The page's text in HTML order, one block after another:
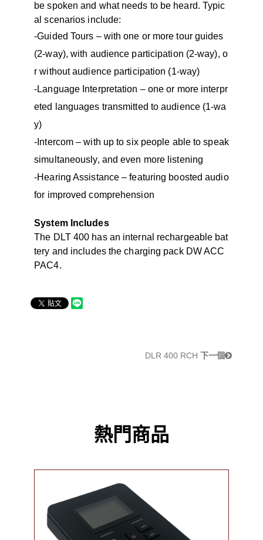
be spoken and what needs to be heard. Typic
al scenarios include:
-Guided Tours – with one or more tour guides
(2-way), with audience participation (2-way), o
r without audience participation (1-way)
-Language Interpretation – one or more interpr
eted languages transmitted to audience (1-wa
y)
-Intercom – with up to six people able to speak
simultaneously, and even more listening
-Hearing Assistance – featuring boosted audio
for improved comprehension
System Includes
The DLT 400 has an internal rechargeable bat
tery and includes the charging pack DW ACC
PAC4.
DLR 400 RCH 下一個
熱門商品